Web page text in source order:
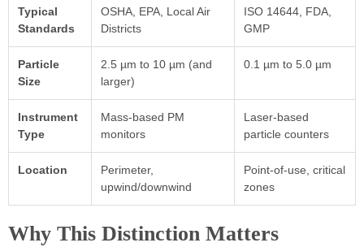
Typical
Standards
OSHA, EPA, Local Air
Districts
ISO 14644, FDA,
GMP
Particle
Size
2.5 µm to 10 µm (and
larger)
0.1 µm to 5.0 µm
Instrument
Type
Mass-based PM
monitors
Laser-based
particle counters
Location
Perimeter,
upwind/downwind
Point-of-use, critical
zones
Why This Distinction Matters